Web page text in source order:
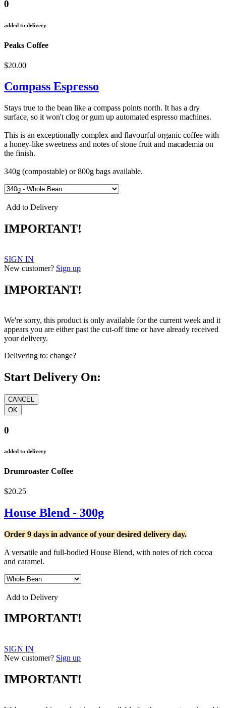
0
added to delivery
Peaks Coffee
$20.00
Compass Espresso
Stays true to the bean like a compass points north. It has a dry
surface, so it won't clog or gum up automated espresso machines.
This is an exceptionally complex and flavourful organic coffee with
a honey-like sweetness and notes of stone fruit and macademia on
the finish.
340g (compostable) or 800g bags available.
Add to Delivery
IMPORTANT!
SIGN IN
New customer? Sign up
IMPORTANT!
We're sorry, this product is only available for the current week and it
appears you are either past the cut-off time or have already received
your delivery.
Delivering to: change?
Start Delivery On:
0
added to delivery
Drumroaster Coffee
$20.25
House Blend - 300g
Order 9 days in advance of your desired delivery day.
A versatile and full-bodied House Blend, with notes of rich cocoa
and caramel.
Add to Delivery
IMPORTANT!
SIGN IN
New customer? Sign up
IMPORTANT!